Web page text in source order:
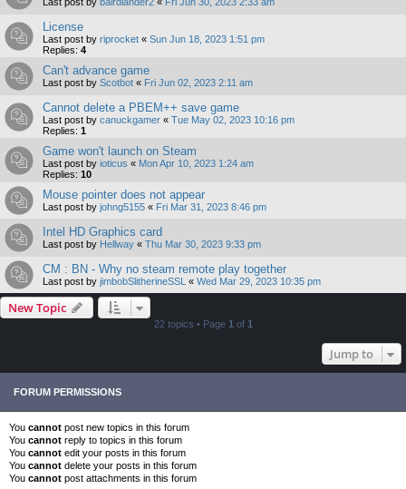
License
Last post by riprocket « Sun Jun 18, 2023 1:51 pm
Replies: 4
Can't advance game
Last post by Scotbot « Fri Jun 02, 2023 2:11 am
Cannot delete a PBEM++ save game
Last post by canuckgamer « Tue May 02, 2023 10:16 pm
Replies: 1
Game won't launch on Steam
Last post by ioticus « Mon Apr 10, 2023 1:24 am
Replies: 10
Mouse pointer does not appear
Last post by johng5155 « Fri Mar 31, 2023 8:46 pm
Intel HD Graphics card
Last post by Hellway « Thu Mar 30, 2023 9:33 pm
CM : BN - Why no steam remote play together
Last post by jimbobSlitherineSSL « Wed Mar 29, 2023 10:35 pm
New Topic
22 topics • Page 1 of 1
Jump to
FORUM PERMISSIONS
You cannot post new topics in this forum
You cannot reply to topics in this forum
You cannot edit your posts in this forum
You cannot delete your posts in this forum
You cannot post attachments in this forum